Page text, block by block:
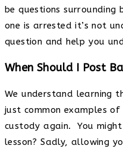
be questions surrounding
one is arrested it’s not
question and help you
When Should I Post
We understand learning
just common examples
custody again. You
lesson? Sadly, allowing